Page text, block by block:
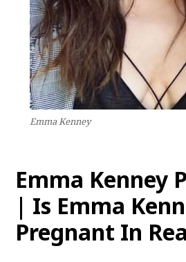
Emma Kenney
Emma Kenney
| Is Emma
Pregnant In